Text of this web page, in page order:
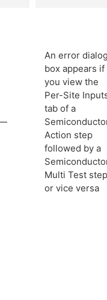
An error dialog
box appears if
you view the
Per-Site
tab of a
Action step
followed by a
Multi Test step
or vice versa